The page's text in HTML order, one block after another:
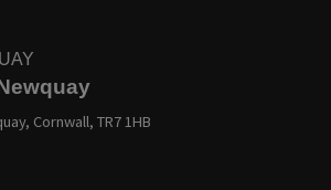
Cornwall, TR7 1HB